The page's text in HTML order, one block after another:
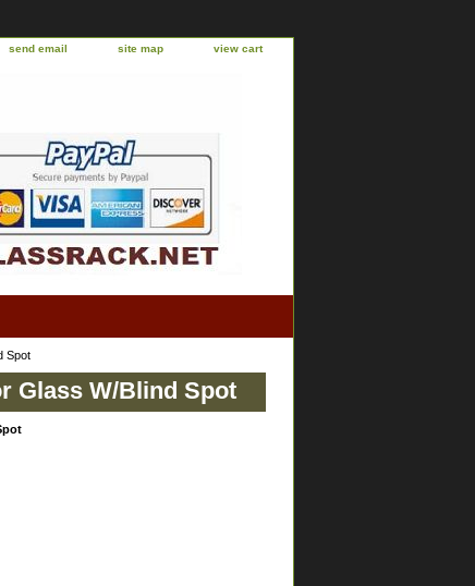
send email site map view cart
Spot
Glass W/Blind Spot